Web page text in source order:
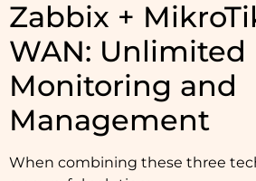
Zabbix +
WAN: Unlimited
Monitoring and
Management
When combining these three